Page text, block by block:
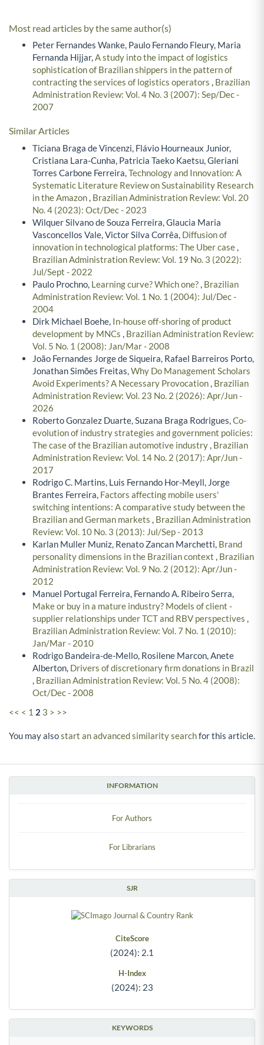
INFORMATION
For Authors
For Librarians
SJR
CiteScore
(2024): 2.1
H-Index
(2024): 23
KEYWORDS
Most read articles by the same author(s)
Peter Fernandes Wanke, Paulo Fernando Fleury, Maria
Fernanda Hijjar,A study into the impact of logistics
sophistication of Brazilian shippers in the pattern of
contracting the services of logistics operators , Brazilian
Administration Review: Vol. 4 No. 3 (2007): Sep/Dec -
2007
Similar Articles
Ticiana Braga de Vincenzi, Flávio Hourneaux Junior,
Cristiana Lara-Cunha, Patricia Taeko Kaetsu, Gleriani
Torres Carbone Ferreira,Technology and Innovation: A
Systematic Literature Review on Sustainability Research
in the Amazon, Brazilian Administration Review: Vol. 20
No. 4 (2023): Oct/Dec - 2023
Wilquer Silvano de Souza Ferreira, Glaucia Maria
Vasconcellos Vale, Victor Silva Corrêa, Diffusion of
innovation in technological platforms: The Uber case,
Brazilian Administration Review: Vol. 19 No. 3 (2022):
Jul/Sept - 2022
Paulo Prochno, Learning curve? Which one?, Brazilian
Administration Review: Vol. 1 No. 1 (2004): Jul/Dec -
2004
Dirk Michael Boehe, In-house off-shoring of product
development by MNCs , Brazilian Administration Review:
Vol. 5 No. 1 (2008): Jan/Mar - 2008
João Fernandes Jorge de Siqueira, Rafael Barreiros Porto,
Jonathan Simões Freitas,Why Do Management Scholars
Avoid Experiments? A Necessary Provocation, Brazilian
Administration Review: Vol. 23 No. 2 (2026): Apr/Jun -
2026
Roberto Gonzalez Duarte, Suzana Braga Rodrigues,Co-
evolution of industry strategies and government policies:
The case of the Brazilian automotive industry, Brazilian
Administration Review: Vol. 14 No. 2 (2017): Apr/Jun -
2017
Rodrigo C. Martins, Luis Fernando Hor-Meyll, Jorge
Brantes Ferreira, Factors affecting mobile users'
switching intentions: A comparative study between the
Brazilian and German markets , Brazilian Administration
Review: Vol. 10 No. 3 (2013): Jul/Sep - 2013
Karlan Muller Muniz, Renato Zancan Marchetti, Brand
personality dimensions in the Brazilian context , Brazilian
Administration Review: Vol. 9 No. 2 (2012): Apr/Jun -
2012
Manuel Portugal Ferreira, Fernando A. Ribeiro Serra,
Make or buy in a mature industry? Models of client -
supplier relationships under TCT and RBV perspectives ,
Brazilian Administration Review: Vol. 7 No. 1 (2010):
Jan/Mar - 2010
Rodrigo Bandeira-de-Mello, Rosilene Marcon, Anete
Alberton, Drivers of discretionary firm donations in Brazil
, Brazilian Administration Review: Vol. 5 No. 4 (2008):
Oct/Dec - 2008
<< < 1 2 3 > >>
You may alsostart an advanced similarity searchfor this article.